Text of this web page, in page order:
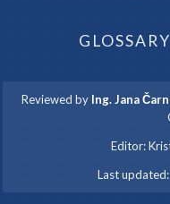
Reviewed by Ing. Jana
Editor:
Last updated: